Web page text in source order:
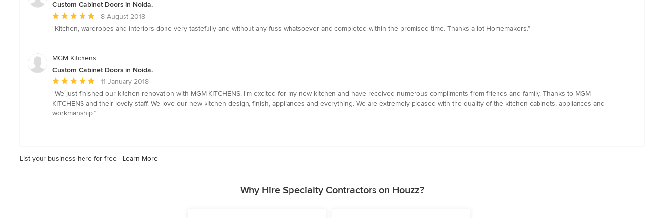
Custom Cabinet Doors in Noida.
Average
rating:
of
8 August 2018
“Kitchen, wardrobes and interiors done very tastefully and without any fuss whatsoever and completed within the promised time. Thanks a lot Homemakers.”
MGM Kitchens
Custom Cabinet Doors in Noida.
Average
rating:
5
out
11 January 2018
“We just finished our kitchen renovation with MGM KITCHENS. I'm excited for my new kitchen and have received numerous compliments from friends and family. Thanks to MGM
KITCHENS and their lovely staff. We love our new kitchen design, finish, appliances and everything. We are extremely pleased with the quality of the kitchen cabinets, appliances and
workmanship.”
List your business here for free - Learn More
Why Hire Specialty Contractors on Houzz?